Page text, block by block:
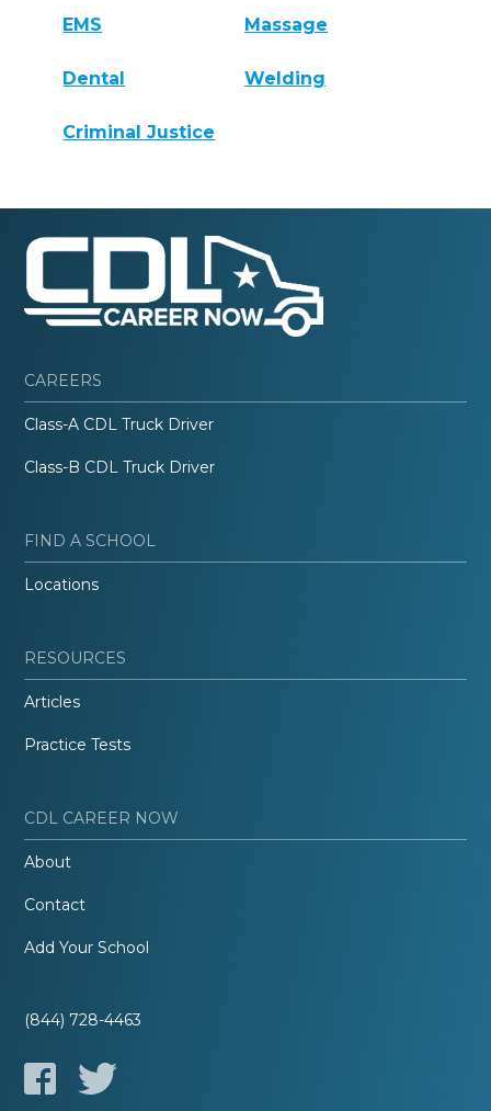
EMS Massage
Dental Welding
Criminal Justice
CAREERS
Class-A CDL Truck Driver
Class-B CDL Truck Driver
FIND A SCHOOL
Locations
RESOURCES
Articles
Practice Tests
CDL CAREER NOW
About
Contact
Add Your School
(844) 728-4463